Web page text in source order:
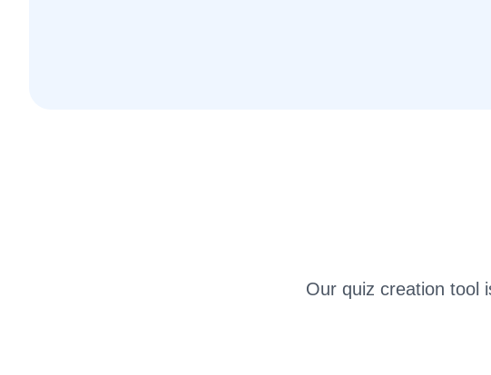
Our quiz creation tool